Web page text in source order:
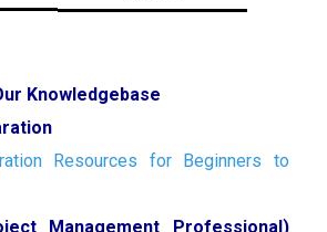
Knowledgebase
Resources for Beginners to
Management Professional)